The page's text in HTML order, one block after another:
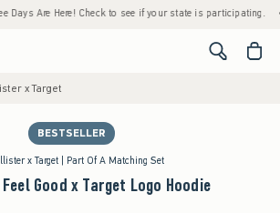
Here! Check to see if your state is participating. •
<span
x Target
BESTSELLER
x Target | Part Of A Matching Set
Good x Target Logo Hoodie